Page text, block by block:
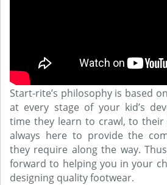
Start-rite’s philosophy is based
at every stage of your kid’s
time they learn to crawl, to their
always here to provide the
they require along the way.
forward to helping you in your
designing quality footwear.